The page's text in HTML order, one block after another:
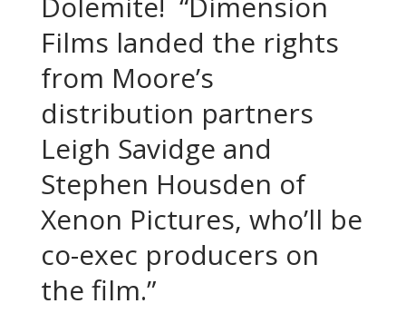
Films landed the rights
from Moore’s
distribution partners
Leigh Savidge and
Stephen Housden of
Xenon Pictures, who’ll be
co-exec producers on
the film.”